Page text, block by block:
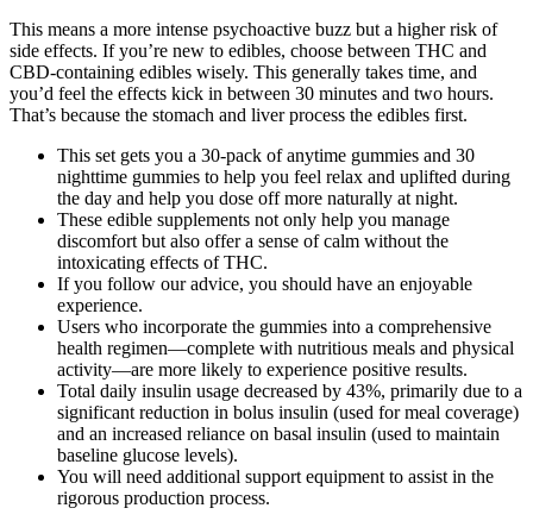
This means a more intense psychoactive buzz but a higher risk of
side effects. If you’re new to edibles, choose between THC and
CBD-containing edibles wisely. This generally takes time, and
you’d feel the effects kick in between 30 minutes and two hours.
That’s because the stomach and liver process the edibles first.
This set gets you a 30-pack of anytime gummies and 30
nighttime gummies to help you feel relax and uplifted during
the day and help you dose off more naturally at night.
These edible supplements not only help you manage
discomfort but also offer a sense of calm without the
intoxicating effects of THC.
If you follow our advice, you should have an enjoyable
experience.
Users who incorporate the gummies into a comprehensive
health regimen—complete with nutritious meals and physical
activity—are more likely to experience positive results.
Total daily insulin usage decreased by 43%, primarily due to a
significant reduction in bolus insulin (used for meal coverage)
and an increased reliance on basal insulin (used to maintain
baseline glucose levels).
You will need additional support equipment to assist in the
rigorous production process.